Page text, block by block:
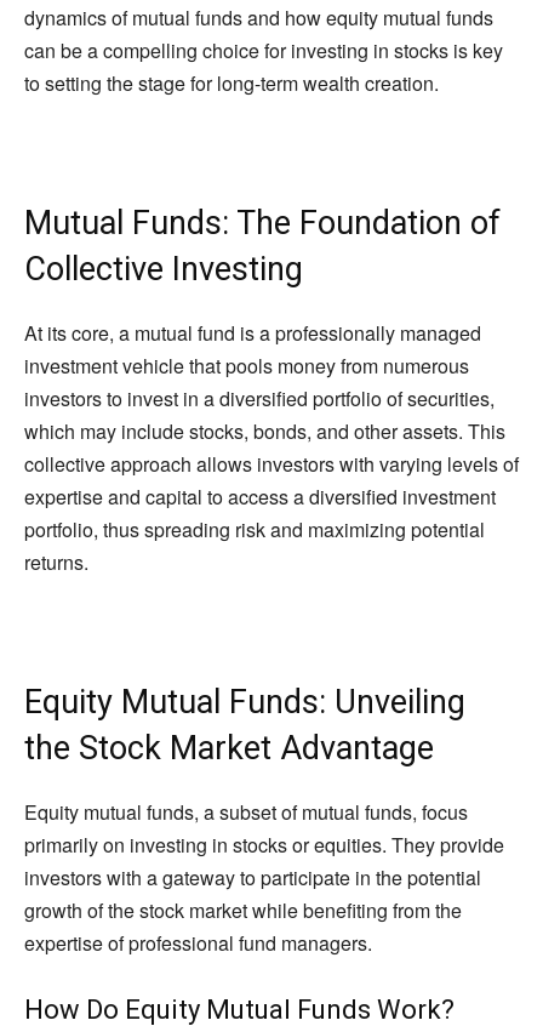
dynamics of mutual funds and how equity mutual funds
can be a compelling choice for investing in stocks is key
to setting the stage for long-term wealth creation.
Mutual Funds: The Foundation of
Collective Investing
At its core, a mutual fund is a professionally managed
investment vehicle that pools money from numerous
investors to invest in a diversified portfolio of securities,
which may include stocks, bonds, and other assets. This
collective approach allows investors with varying levels of
expertise and capital to access a diversified investment
portfolio, thus spreading risk and maximizing potential
returns.
Equity Mutual Funds: Unveiling
the Stock Market Advantage
Equity mutual funds, a subset of mutual funds, focus
primarily on investing in stocks or equities. They provide
investors with a gateway to participate in the potential
growth of the stock market while benefiting from the
expertise of professional fund managers.
How Do Equity Mutual Funds Work?